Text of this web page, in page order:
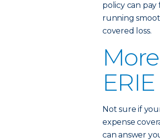
policy can
running
covered loss.
Not sure if
expense
can answer